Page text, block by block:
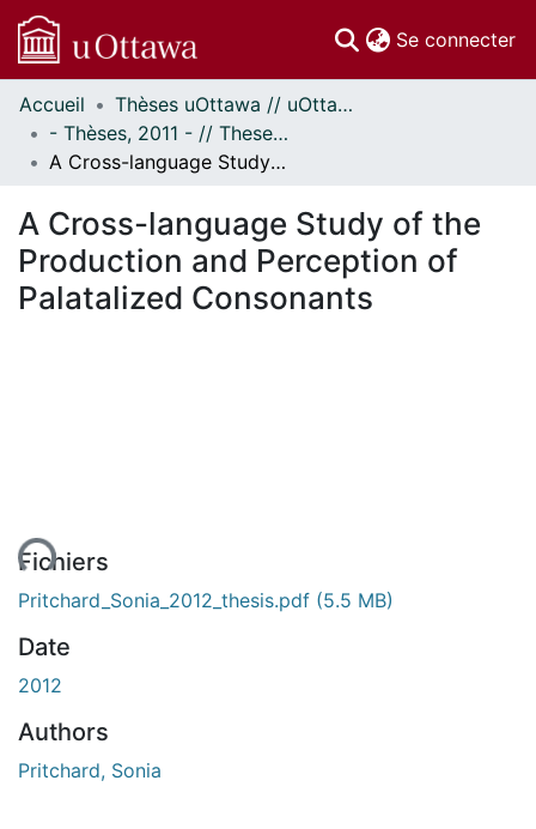
Se connecter
Communautés
et collections
Parcourir
À propos
Accueil
Thèses uOttawa // uOttawa Theses
- Thèses, 2011 - // Theses, 2011 -
A Cross-language Study of the Production and Perception of Palatalized Consonants
A Cross-language Study of the
Production and Perception of
Palatalized Consonants
Fichiers
Pritchard_Sonia_2012_thesis.pdf (5.5 MB)
Date
2012
Authors
Pritchard, Sonia